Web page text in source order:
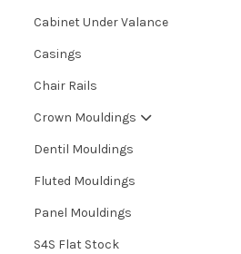
page
Cabinet Under Valance
Casings
Chair Rails
Crown Mouldings
Dentil Mouldings
Fluted Mouldings
Panel Mouldings
S4S Flat Stock